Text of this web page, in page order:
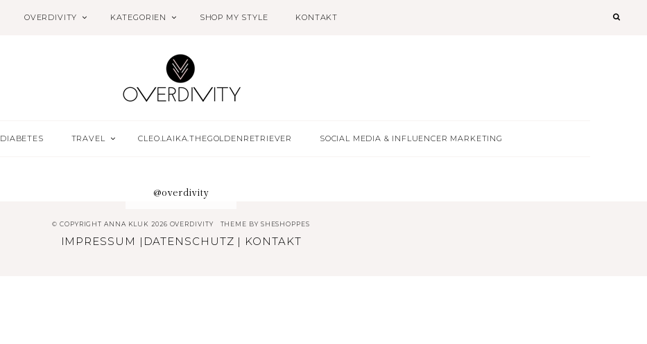
OVERDIVITY KATEGORIEN SHOP MY STYLE KONTAKT
DIABETES TRAVEL CLEO.LAIKA.THEGOLDENRETRIEVER SOCIAL MEDIA & INFLUENCER MARKETING
@overdivity
© COPYRIGHT ANNA KLUK 2026 OVERDIVITY THEME BY SHESHOPPES
IMPRESSUM | DATENSCHUTZ | KONTAKT